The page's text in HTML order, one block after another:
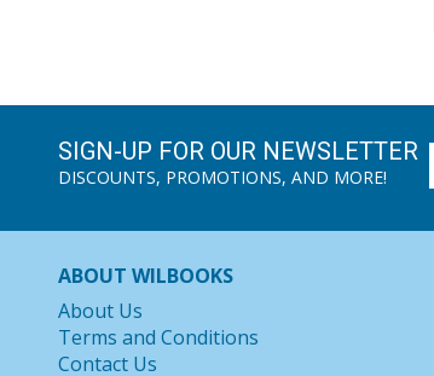
SIGN-UP FOR OUR NEWSLETTER
DISCOUNTS, PROMOTIONS, AND MORE!
ABOUT WILBOOKS
About Us
Terms and Conditions
Contact Us